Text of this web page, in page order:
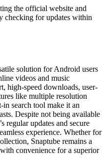
the official website and
checking for updates within
solution for Android users
videos and music
high-speed downloads, user-
like multiple resolution
search tool make it an
Despite not being available
regular updates and secure
experience. Whether for
Snaptube remains a
convenience for a superior